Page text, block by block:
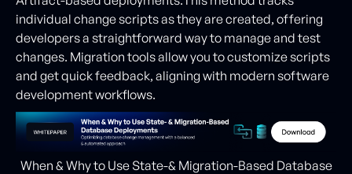
individual change scripts as they are created, offering
developers a straightforward way to manage and test
changes. Migration tools allow you to customize scripts
and get quick feedback, aligning with modern software
development workflows.
When & Why to Use State-& Migration-Based Database